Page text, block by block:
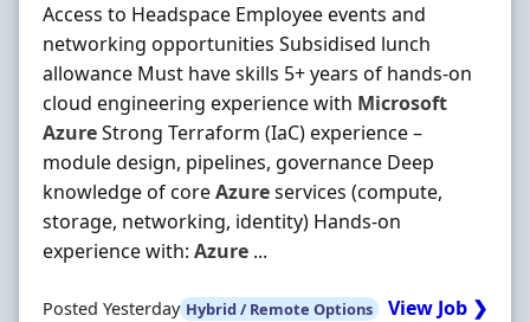
Access to Headspace Employee events and
networking opportunities Subsidised lunch
allowance Must have skills 5+ years of hands‐on
cloud engineering experience with Microsoft
AzureStrong Terraform (IaC) experience –
module design, pipelines, governance Deep
knowledge of coreAzureservices (compute,
storage, networking, identity) Hands‐on
experience with: Azure ...
Posted Yesterday Hybrid / Remote Options View Job ❯